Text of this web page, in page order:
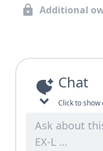
Additional
Chat
Click to